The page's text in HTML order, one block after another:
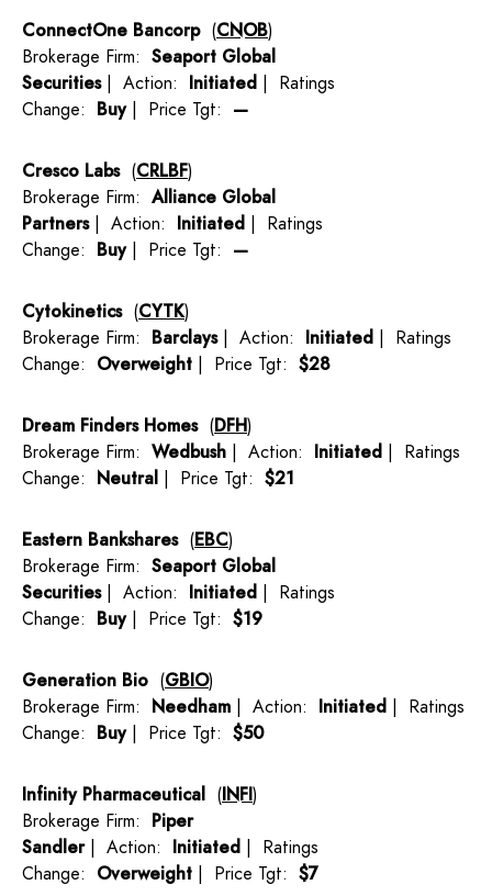
ConnectOne Bancorp(CNOB)
Brokerage Firm: Seaport Global
Securities| Action: Initiated | Ratings
Change: Buy| Price Tgt: —
Cresco Labs(CRLBF)
Brokerage Firm: Alliance Global
Partners| Action: Initiated | Ratings
Change: Buy| Price Tgt: —
Cytokinetics(CYTK)
Brokerage Firm: Barclays| Action: Initiated | Ratings
Change: Overweight | Price Tgt: $28
Dream Finders Homes(DFH)
Brokerage Firm: Wedbush | Action: Initiated | Ratings
Change: Neutral | Price Tgt: $21
Eastern Bankshares(EBC)
Brokerage Firm: Seaport Global
Securities| Action: Initiated | Ratings
Change: Buy| Price Tgt: $19
Generation Bio (GBIO)
Brokerage Firm: Needham | Action: Initiated | Ratings
Change: Buy| Price Tgt: $50
Infinity Pharmaceutical (INFI)
Brokerage Firm: Piper
Sandler| Action: Initiated | Ratings
Change: Overweight | Price Tgt: $7